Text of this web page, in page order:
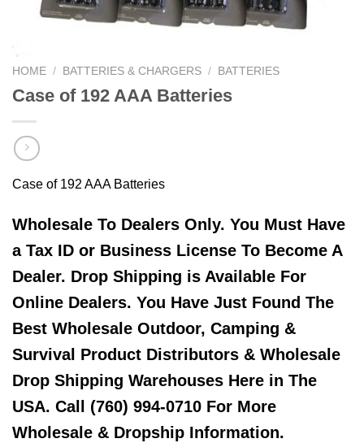
HOME / BATTERIES & CHARGERS / BATTERIES
Case of 192 AAA Batteries
Case of 192 AAA Batteries
Wholesale To Dealers Only. You Must Have
a Tax ID or Business License To Become A
Dealer. Drop Shipping is Available For
Online Dealers. You Have Just Found The
Best Wholesale Outdoor, Camping &
Survival Product Distributors & Wholesale
Drop Shipping Warehouses Here in The
USA. Call (760) 994-0710 For More
Wholesale & Dropship Information.